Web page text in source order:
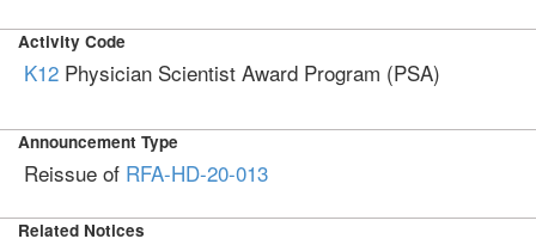
Activity Code
K12 Physician Scientist Award Program (PSA)
Announcement Type
Reissue of RFA-HD-20-013
Related Notices